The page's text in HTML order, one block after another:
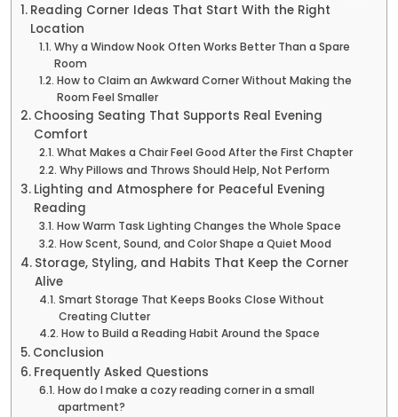
Reading Corner Ideas That Start With the Right
Location
Why a Window Nook Often Works Better Than a Spare
Room
How to Claim an Awkward Corner Without Making the
Room Feel Smaller
Choosing Seating That Supports Real Evening
Comfort
What Makes a Chair Feel Good After the First Chapter
Why Pillows and Throws Should Help, Not Perform
Lighting and Atmosphere for Peaceful Evening
Reading
How Warm Task Lighting Changes the Whole Space
How Scent, Sound, and Color Shape a Quiet Mood
Storage, Styling, and Habits That Keep the Corner
Alive
Smart Storage That Keeps Books Close Without
Creating Clutter
How to Build a Reading Habit Around the Space
Conclusion
Frequently Asked Questions
How do I make a cozy reading corner in a small
apartment?